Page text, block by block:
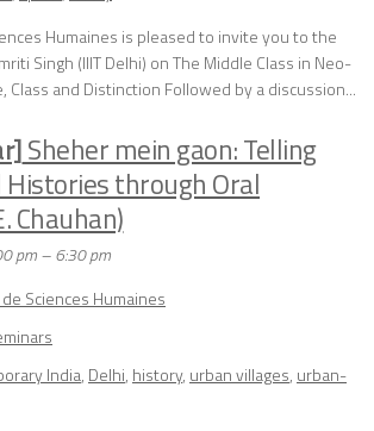
Humaines is pleased to invite you to the
Singh (IIIT Delhi) on The Middle Class in Neo-
Class and Distinction Followed by a discussion...
Sheher mein gaon: Telling
through Oral
Chauhan)
pm–6:30 pm
Sciences Humaines
India, Delhi, history, urban villages, urban-